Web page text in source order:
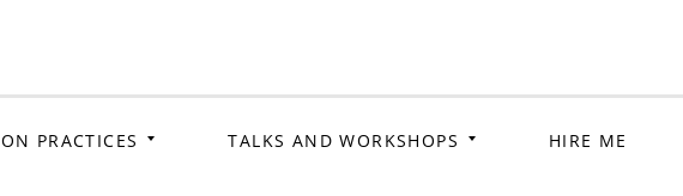
PRACTICES TALKS AND WORKSHOPS HIRE ME